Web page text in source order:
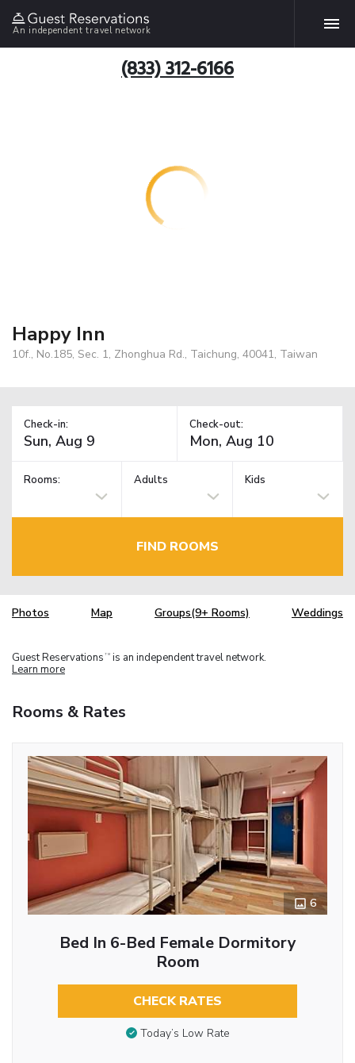
An independent travel network
(833) 312-6166
Happy Inn
10f., No.185, Sec. 1, Zhonghua Rd., Taichung, 40041, Taiwan
Check-in: Check-out:
Rooms: Adults Kids
FIND ROOMS
Photos Map Groups(9+ Rooms) Weddings
Guest Reservations TM is an independent travel network.
Learn more
Rooms & Rates
6
Bed In 6-Bed Female Dormitory
Room
CHECK RATES
Today’s Low Rate